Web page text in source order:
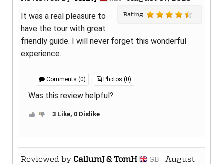
Rating
It was a real pleasure to
have the tour with great
friendly guide. I will never forget this wonderful
experience.
Comments (0) Photos (0)
Was this review helpful?
3 Like, 0 Dislike
Reviewed by CallumJ & TomH GB
August